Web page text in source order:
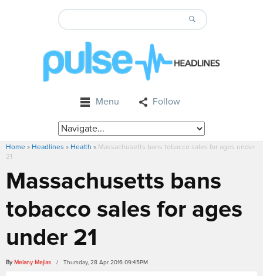
Menu Follow
Home » Headlines » Health » Massachusetts bans tobacco sales for ages under
21
Massachusetts bans
tobacco sales for ages
under 21
By Melany Mejias / Thursday, 28 Apr 2016 09:45PM